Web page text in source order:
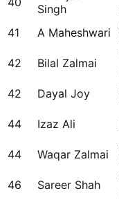
Singh
41 A Maheshwari
42 Bilal Zalmai
42 Dayal Joy
44 Izaz Ali
44 Waqar Zalmai
46 Sareer Shah